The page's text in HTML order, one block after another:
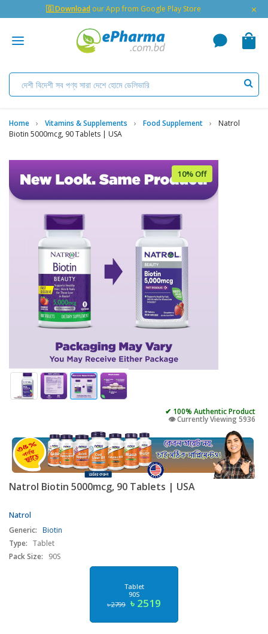
🇬 Download our App from Google Play Store ×
Home Vitamins & Supplements Food Supplement
Natrol
Biotin 5000mcg, 90 Tablets | USA
10% Off
✔ 100% Authentic Product
👁️ Currently Viewing 5936
Natrol Biotin 5000mcg, 90 Tablets | USA
Natrol
Generic: Biotin
Type: Tablet
Pack Size:
90S
Tablet
90S
৳ 2799 ৳ 2519